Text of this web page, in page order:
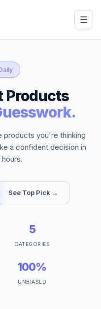
☰
Products
products you're thinking
a confident decision in
See Top Pick →
5
CATEGORIES
100%
UNBIASED